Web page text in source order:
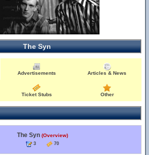
The Syn
Advertisements Articles & News
Ticket Stubs Other
The Syn (Overview)
3 70